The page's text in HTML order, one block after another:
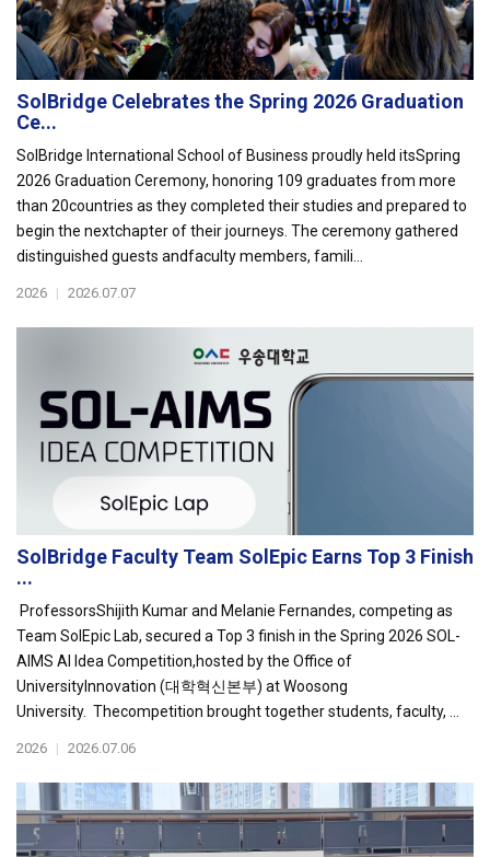
SolBridge Celebrates the Spring 2026 Graduation
Ce...
SolBridge International School of Business proudly held itsSpring
2026 Graduation Ceremony, honoring 109 graduates from more
than 20countries as they completed their studies and prepared to
begin the nextchapter of their journeys. The ceremony gathered
distinguished guests andfaculty members, famili...
2026 | 2026.07.07
SolBridge Faculty Team SolEpic Earns Top 3 Finish
...
ProfessorsShijith Kumar and Melanie Fernandes, competing as
Team SolEpic Lab, secured a Top 3 finish in the Spring 2026 SOL-
AIMS AI Idea Competition,hosted by the Office of
UniversityInnovation (대학혁신본부) at Woosong
University. Thecompetition brought together students, faculty, ...
2026 | 2026.07.06